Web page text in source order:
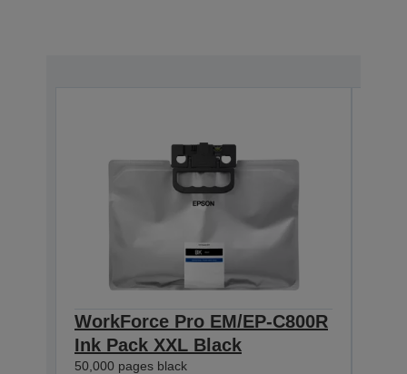
WorkForce Pro EM/EP-C800R
Ink Pack XXL Black
50,000 pages black